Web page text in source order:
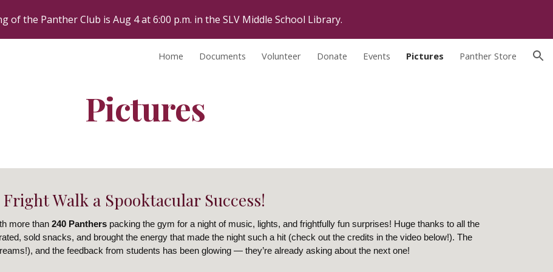
to main content Skip to navigation
of the Panther Club is Aug 4 at 6:00 p.m. in the SLV Middle School Library.
Home Documents Volunteer Donate Events Pictures Panther Store
Pictures
Walk a Spooktacular Success!
more than 240 Pantherspacking the gym for a night of music, lights, and frightfully fun surprises! Huge thanks to all the
sold snacks, and brought the energy that made the night such a hit (check out the credits in the video below!). The
and the feedback from students has been glowing — they’re already asking about the next one!